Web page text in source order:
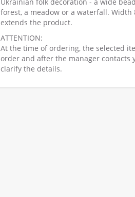
forest, a meadow or a waterfall. Width
extends the product.
ATTENTION:
At the time of ordering, the selected
order and after the manager contacts
clarify the details.